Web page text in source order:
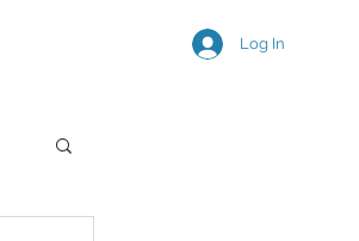
Log In